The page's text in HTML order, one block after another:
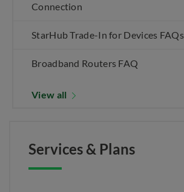
Connection
StarHub Trade-In for Devices FAQs
Broadband Routers FAQ
View all
Services & Plans